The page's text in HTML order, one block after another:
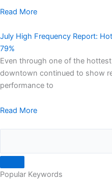
Read More
July High Frequency Report:
79%
Even through one of the
downtown continued to show
performance to
Read More
Popular Keywords